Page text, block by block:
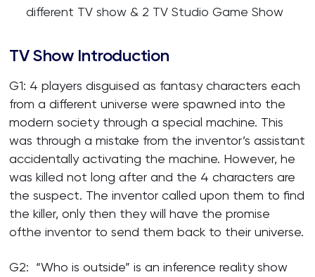
different TV show & 2 TV Studio Game Show
TV Show Introduction
G1: 4 players disguised as fantasy characters each
from a different universe were spawned into the
modern society through a special machine. This
was through a mistake from the inventor’s assistant
accidentally activating the machine. However, he
was killed not long after and the 4 characters are
the suspect. The inventor called upon them to find
the killer, only then they will have the promise
ofthe inventor to send them back to their universe.
G2: “Who is outside” is an inference reality show